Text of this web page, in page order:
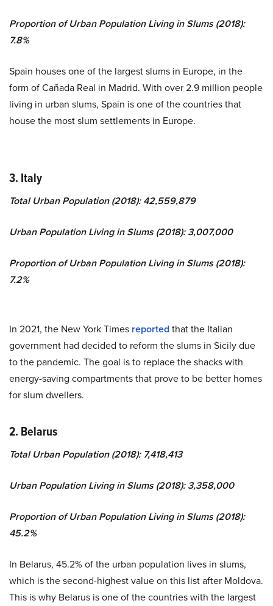
Proportion of Urban Population Living in Slums (2018):
7.8%
Spain houses one of the largest slums in Europe, in the
form of Cañada Real in Madrid. With over 2.9 million people
living in urban slums, Spain is one of the countries that
house the most slum settlements in Europe.
3. Italy
Total Urban Population (2018): 42,559,879
Urban Population Living in Slums (2018): 3,007,000
Proportion of Urban Population Living in Slums (2018):
7.2%
In 2021, the New York Times reportedthat the Italian
government had decided to reform the slums in Sicily due
to the pandemic. The goal is to replace the shacks with
energy-saving compartments that prove to be better homes
for slum dwellers.
2. Belarus
Total Urban Population (2018): 7,418,413
Urban Population Living in Slums (2018): 3,358,000
Proportion of Urban Population Living in Slums (2018):
45.2%
In Belarus, 45.2% of the urban population lives in slums,
which is the second-highest value on this list after Moldova.
This is why Belarus is one of the countries with the largest